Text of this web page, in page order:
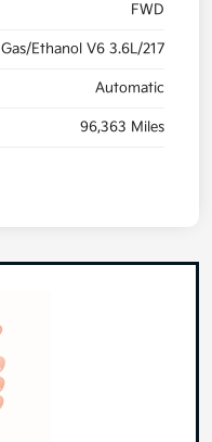
FWD
Gas/Ethanol V6 3.6L/217
Automatic
96,363 Miles